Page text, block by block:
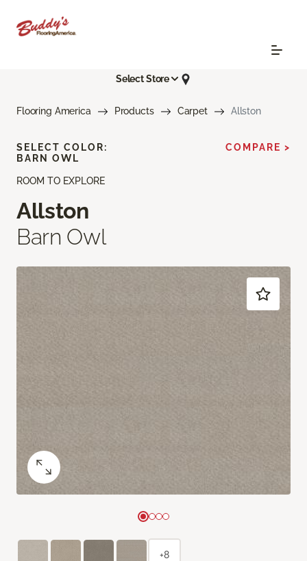
Select Store
Flooring America Products Carpet Allston
ROOM TO EXPLORE
Allston
Barn Owl
SELECT COLOR:
BARN OWL
COMPARE >
+8